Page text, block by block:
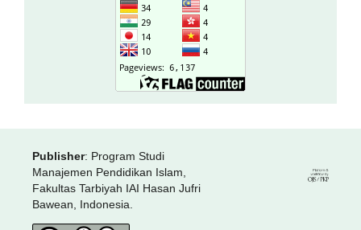
Publisher: Program Studi
Manajemen Pendidikan Islam,
Fakultas Tarbiyah IAI Hasan Jufri
Bawean, Indonesia.